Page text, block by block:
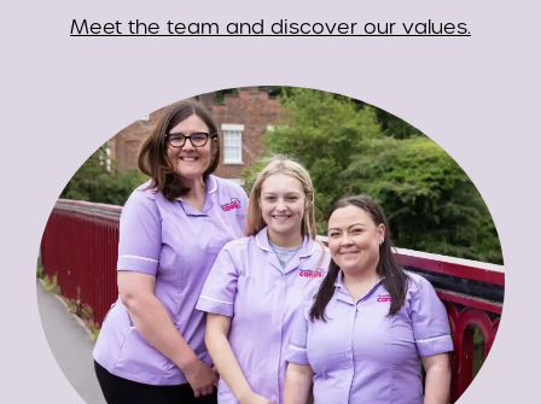
Meet the team and discover our values.